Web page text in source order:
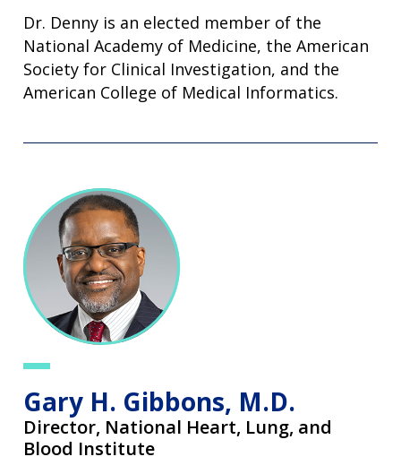
Dr. Denny is an elected member of the
National Academy of Medicine, the American
Society for Clinical Investigation, and the
American College of Medical Informatics.
Gary H. Gibbons, M.D.
Director, National Heart, Lung, and
Blood Institute